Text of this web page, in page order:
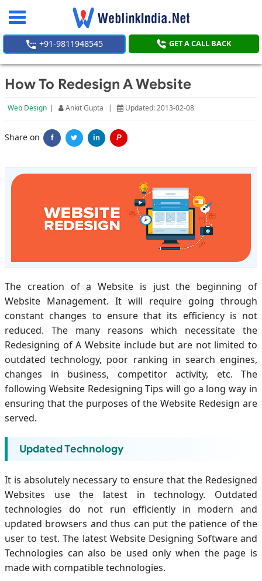
Toggle
+91-9811948545 GET A CALL BACK
How To Redesign A Website
Web Design | Ankit Gupta | Updated: 2013-02-08
Share on f in P
The creation of a Website is just the beginning of
Website Management. It will require going through
constant changes to ensure that its efficiency is not
reduced. The many reasons which necessitate the
Redesigning of A Website include but are not limited to
outdated technology, poor ranking in search engines,
changes in business, competitor activity, etc. The
following Website Redesigning Tips will go a long way in
ensuring that the purposes of the Website Redesign are
served.
Updated Technology
It is absolutely necessary to ensure that the Redesigned
Websites use the latest in technology. Outdated
technologies do not run efficiently in modern and
updated browsers and thus can put the patience of the
user to test. The latest Website Designing Software and
Technologies can also be used only when the page is
made with compatible technologies.